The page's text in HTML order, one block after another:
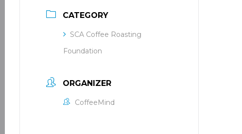
CATEGORY
SCA Coffee Roasting
Foundation
ORGANIZER
CoffeeMind